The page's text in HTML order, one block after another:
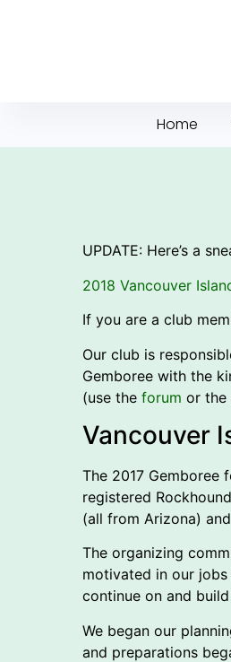
Home
UPDATE: Here’s a
2018 Vancouver
If you are a club
Our club is
Gemboree with the
(use the forum or the
Vancouver
The 2017 Gemboree
registered
(all from Arizona)
The organizing
motivated in our
continue on and
We began our
and preparations